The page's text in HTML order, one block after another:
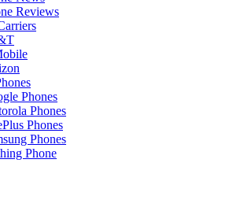
Reviews
Phones
Phones
Phones
Phones
Phone